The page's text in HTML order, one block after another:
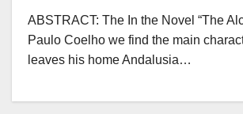
ABSTRACT: The In the Novel “The
Paulo Coelho we find the main
leaves his home Andalusia…